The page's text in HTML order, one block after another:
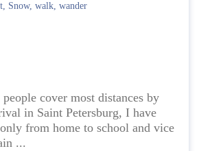
, Snow, walk, wander
cover most distances by
in Saint Petersburg, I have
from home to school and vice
...